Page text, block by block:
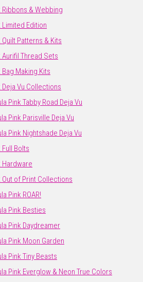
Ribbons & Webbing
Limited Edition
Quilt Patterns & Kits
Aurifil Thread Sets
Bag Making Kits
Deja Vu Collections
Pink Tabby Road Deja Vu
Pink Parisville Deja Vu
Pink Nightshade Deja Vu
Full Bolts
Hardware
Out of Print Collections
Pink ROAR!
Pink Besties
Pink Daydreamer
Pink Moon Garden
Pink Tiny Beasts
Pink Everglow & Neon True Colors